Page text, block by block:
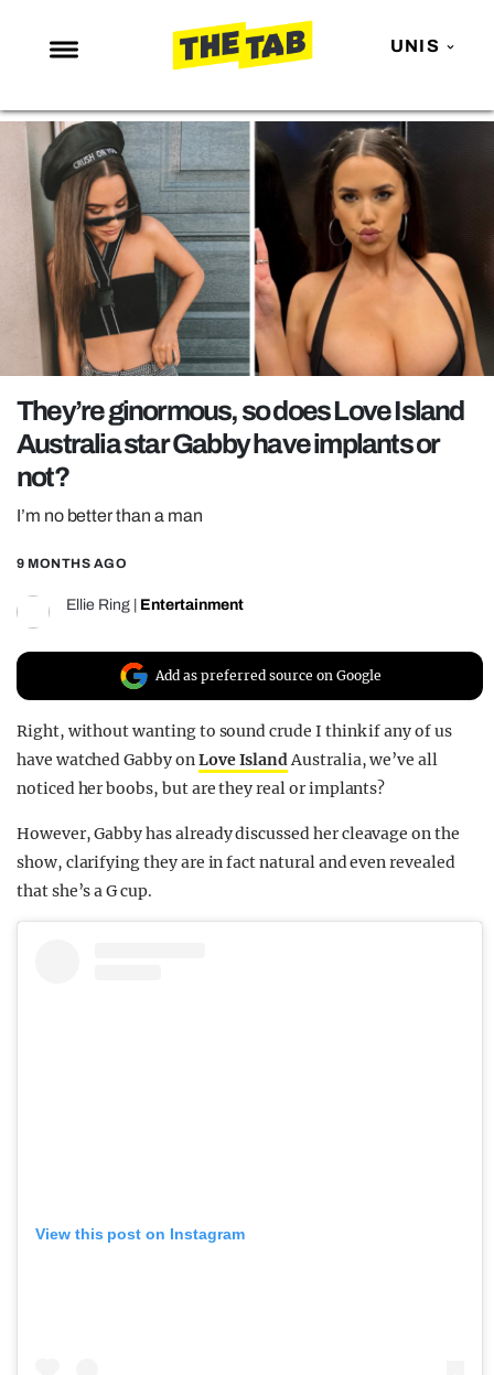
UNIS
NEWS
ENTERTAINMENT
MAFS
LOVE ISLAND
NETFLIX
TRENDS
GAMING
POLITICS
OPINION
GUIDES
REALITY SHRINE
FILM SHRINE
UNIVERSITIES
They’re ginormous, so does Love Island
Australia star Gabby have implants or
not?
I’m no better than a man
9 MONTHS AGO
Ellie Ring Entertainment
Add as preferred source on Google
Right, without wanting to sound crude I think if any of us
have watched Gabby onLove IslandAustralia, we’ve all
noticed her boobs, but are they real or implants?
However, Gabby has already discussed her cleavage on the
show, clarifying they are in fact natural and even revealed
that she’s a G cup.
View this post on Instagram